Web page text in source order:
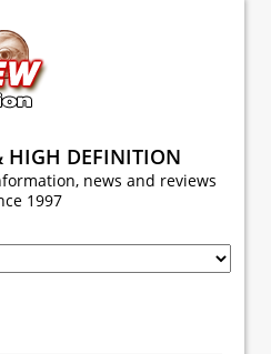
HIGH DEFINITION
news and reviews
1997